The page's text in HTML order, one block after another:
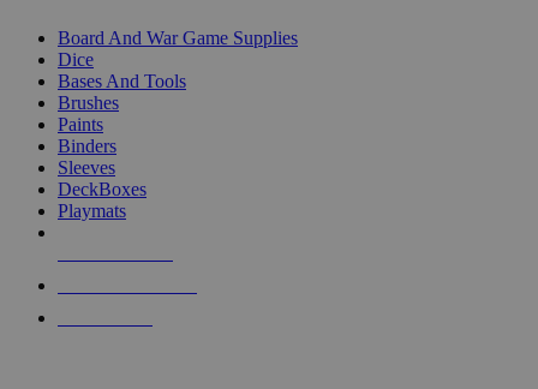
Board And War Game Supplies
Dice
Bases And Tools
Brushes
Paints
Binders
Sleeves
DeckBoxes
Playmats